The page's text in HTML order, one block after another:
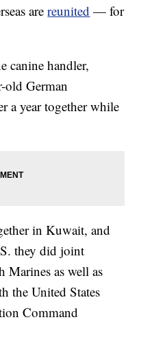
arereunited — for
canine handler,
old German
a year together while
in Kuwait, and
they did joint
Marines as well as
the United States
Command